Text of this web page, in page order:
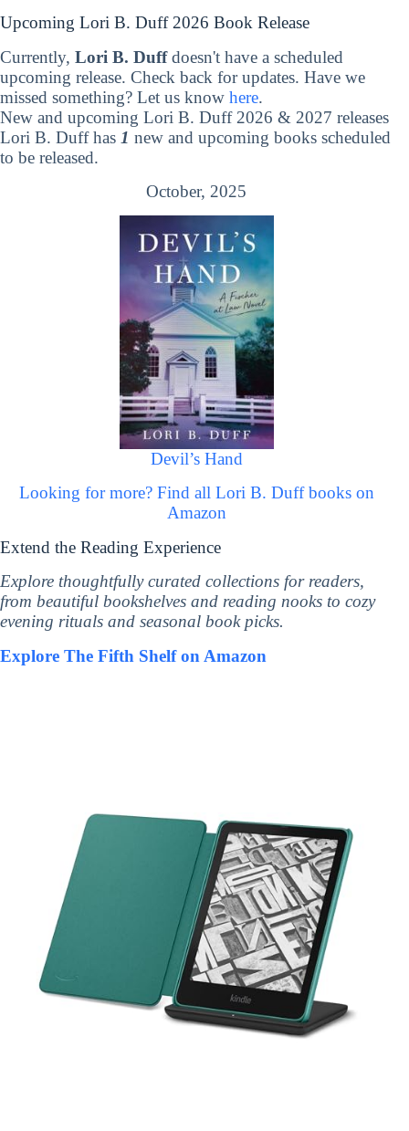
Upcoming Lori B. Duff 2026 Book Release
Currently, Lori B. Duffdoesn't have a scheduled
upcoming release. Check back for updates. Have we
missed something? Let us know here.
New and upcoming Lori B. Duff 2026 & 2027 releases
Lori B. Duff has 1 new and upcoming books scheduled
to be released.
October, 2025
Devil’s Hand
Looking for more? Find all Lori B. Duff books on
Amazon
Extend the Reading Experience
Explore thoughtfully curated collections for readers,
from beautiful bookshelves and reading nooks to cozy
evening rituals and seasonal book picks.
Explore The Fifth Shelf on Amazon